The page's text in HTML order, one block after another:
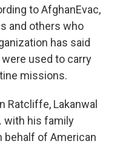
to AfghanEvac,
and others who
has said
used to carry
missions.
Ratcliffe, Lakanwal
with his family
behalf of American